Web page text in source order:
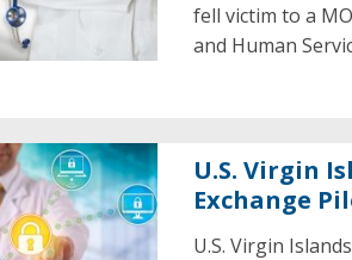
fell victim to a
and Human
U.S. Virgin
Exchange
U.S. Virgin